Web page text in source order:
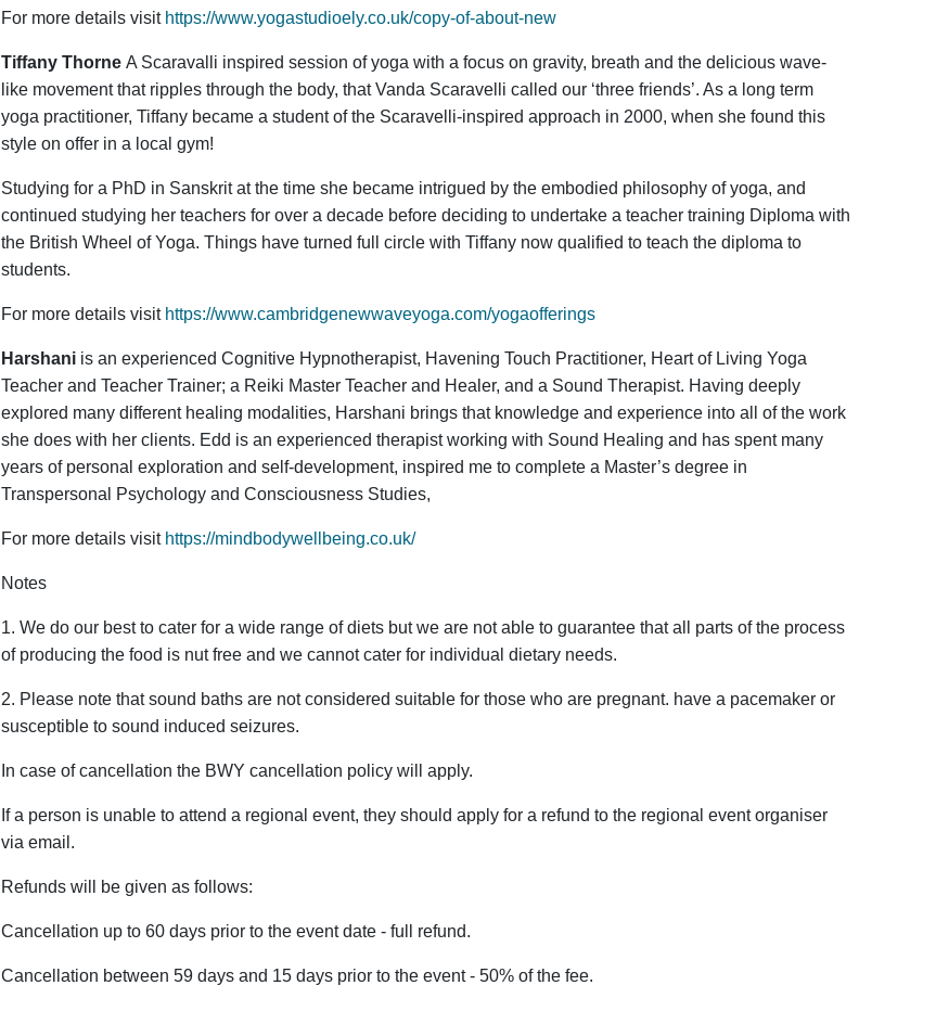
For more details visit https://www.yogastudioely.co.uk/copy-of-about-new
Tiffany Thorne A Scaravalli inspired session of yoga with a focus on gravity, breath and the delicious wave-
like movement that ripples through the body, that Vanda Scaravelli called our ‘three friends’. As a long term
yoga practitioner, Tiffany became a student of the Scaravelli-inspired approach in 2000, when she found this
style on offer in a local gym!
Studying for a PhD in Sanskrit at the time she became intrigued by the embodied philosophy of yoga, and
continued studying her teachers for over a decade before deciding to undertake a teacher training Diploma with
the British Wheel of Yoga. Things have turned full circle with Tiffany now qualified to teach the diploma to
students.
For more details visit https://www.cambridgenewwaveyoga.com/yogaofferings
Harshani is an experienced Cognitive Hypnotherapist, Havening Touch Practitioner, Heart of Living Yoga
Teacher and Teacher Trainer; a Reiki Master Teacher and Healer, and a Sound Therapist. Having deeply
explored many different healing modalities, Harshani brings that knowledge and experience into all of the work
she does with her clients. Edd is an experienced therapist working with Sound Healing and has spent many
years of personal exploration and self-development, inspired me to complete a Master’s degree in
Transpersonal Psychology and Consciousness Studies,
For more details visit https://mindbodywellbeing.co.uk/
Notes
1. We do our best to cater for a wide range of diets but we are not able to guarantee that all parts of the process
of producing the food is nut free and we cannot cater for individual dietary needs.
2. Please note that sound baths are not considered suitable for those who are pregnant. have a pacemaker or
susceptible to sound induced seizures.
In case of cancellation the BWY cancellation policy will apply.
If a person is unable to attend a regional event, they should apply for a refund to the regional event organiser
via email.
Refunds will be given as follows:
Cancellation up to 60 days prior to the event date - full refund.
Cancellation between 59 days and 15 days prior to the event - 50% of the fee.